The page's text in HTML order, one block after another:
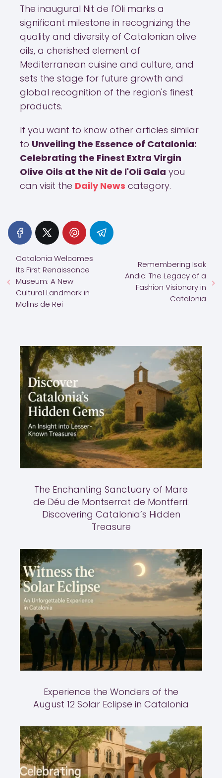
The inaugural Nit de l'Oli marks a
significant milestone in recognizing the
quality and diversity of Catalonian olive
oils, a cherished element of
Mediterranean cuisine and culture, and
sets the stage for future growth and
global recognition of the region's finest
products.
If you want to know other articles similar
to Unveiling the Essence of Catalonia:
Celebrating the Finest Extra Virgin
Olive Oils at the Nit de l'Oli Gala you
can visit the Daily News category.
Catalonia Welcomes
Its First Renaissance
Museum: A New
Cultural Landmark in
Molins de Rei
Remembering Isak
Andic: The Legacy of a
Fashion Visionary in
Catalonia
The Enchanting Sanctuary of Mare
de Déu de Montserrat de Montferri:
Discovering Catalonia’s Hidden
Treasure
Experience the Wonders of the
August 12 Solar Eclipse in Catalonia